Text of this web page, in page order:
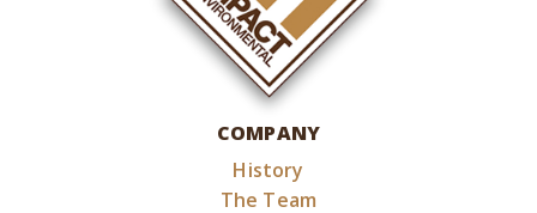
COMPANY
History
The Team